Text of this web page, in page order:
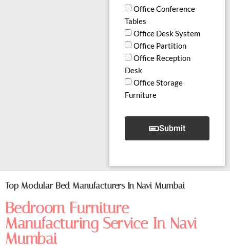
Office Conference
Tables
Office Desk System
Office Partition
Office Reception
Desk
Office Storage
Furniture
Submit
Top Modular Bed Manufacturers In Navi Mumbai
Bedroom Furniture
Manufacturing Service In Navi
Mumbai